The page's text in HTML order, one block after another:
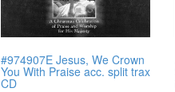
#974907E Jesus, We Crown
You With Praise acc. split trax
CD